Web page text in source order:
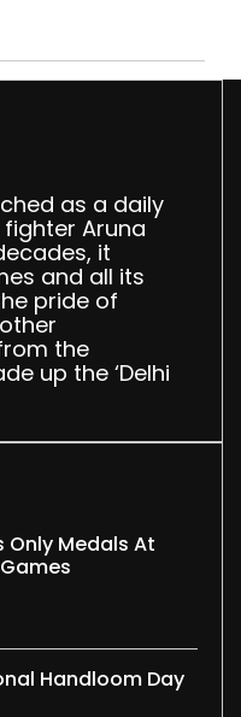
as a daily
Aruna
it
and all its
pride of
the
up the ‘Delhi
Only Medals At
Handloom Day